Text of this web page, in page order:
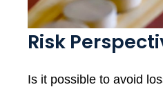
Risk
Is it possible to avoid